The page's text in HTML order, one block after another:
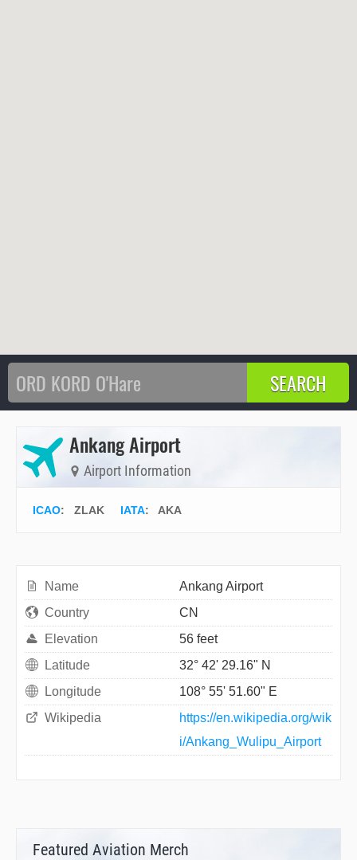
Ankang Airport
Airport Information
ICAO: ZLAK IATA: AKA
Name
Ankang Airport
Country
CN
Elevation
56 feet
Latitude
32° 42' 29.16" N
Longitude
108° 55' 51.60" E
Wikipedia
https://en.wikipedia.org/wik
i/Ankang_Wulipu_Airport
Featured Aviation Merch